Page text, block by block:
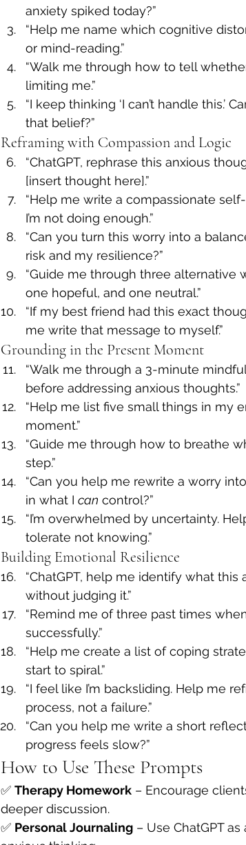
anxiety spiked today?”
“Help me name which cognitive
or mind-reading.”
“Walk me through how to tell
limiting me.”
“I keep thinking ‘I can’t handle this.’
that belief?”
Reframing with Compassion and Logic
“ChatGPT, rephrase this anxious
[insert thought here].”
“Help me write a compassionate
I’m not doing enough.”
“Can you turn this worry into a
risk and my resilience?”
“Guide me through three
one hopeful, and one neutral.”
“If my best friend had this exact
me write that message to myself.”
Grounding in the Present Moment
“Walk me through a 3-minute
before addressing anxious thoughts.”
“Help me list five small things in my
moment.”
“Guide me through how to breathe
step.”
“Can you help me rewrite a worry
in what I can control?”
“I’m overwhelmed by uncertainty.
tolerate not knowing.”
Building Emotional Resilience
“ChatGPT, help me identify what
without judging it.”
“Remind me of three past times
successfully.”
“Help me create a list of coping
start to spiral.”
“I feel like I’m backsliding. Help me
process, not a failure.”
“Can you help me write a short
progress feels slow?”
How to Use These Prompts
✅ Therapy Homework – Encourage
deeper discussion.
✅ Personal Journaling – Use ChatGPT